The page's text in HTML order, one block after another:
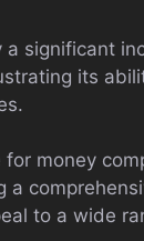
significant
its
money
to a wide